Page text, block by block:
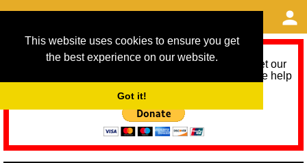
This website uses cookies to ensure you get
the best experience on our website.
Got it!
As we provide a free service, we need help to meet our
service running costs for the next 12 months. Please help